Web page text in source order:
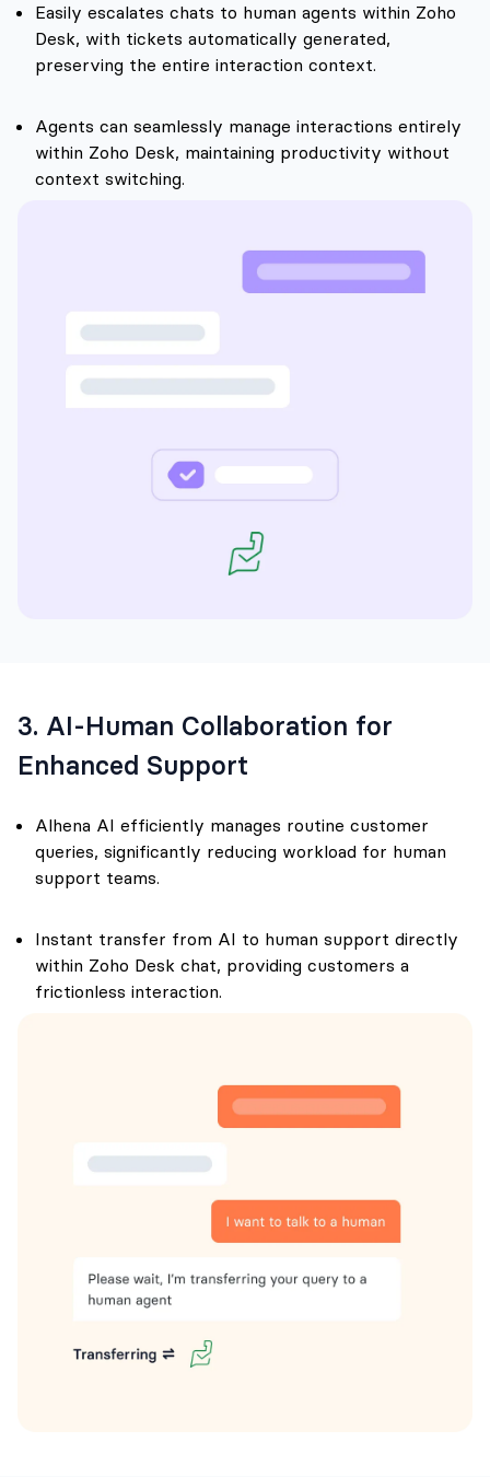
Easily escalates chats to human agents within Zoho
Desk, with tickets automatically generated,
preserving the entire interaction context.
Agents can seamlessly manage interactions entirely
within Zoho Desk, maintaining productivity without
context switching.
3. AI-Human Collaboration for
Enhanced Support
Alhena AI efficiently manages routine customer
queries, significantly reducing workload for human
support teams.
Instant transfer from AI to human support directly
within Zoho Desk chat, providing customers a
frictionless interaction.